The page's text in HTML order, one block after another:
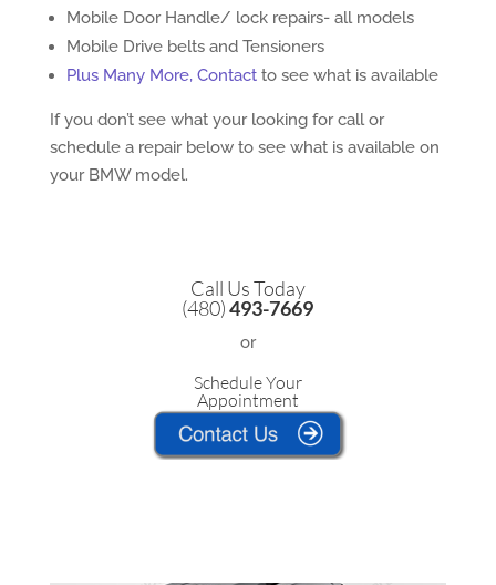
Mobile Door Handle/ lock repairs- all models
Mobile Drive belts and Tensioners
Plus Many More, Contactto see what is available
If you don’t see what your looking for call or
schedule a repair below to see what is available on
your BMW model.
Call Us Today
(480)493-7669
or
Schedule Your
Appointment